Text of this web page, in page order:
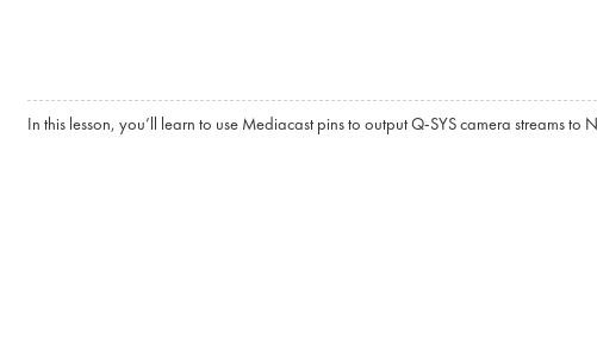
In this lesson, you’ll learn to use Mediacast pins to output Q-SYS camera streams